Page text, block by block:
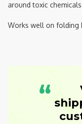
around toxic
Works well on folding
“